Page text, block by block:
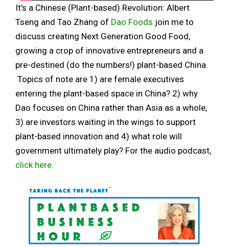
It’s a Chinese (Plant-based) Revolution: Albert
Tseng and Tao Zhang of Dao Foods join me to
discuss creating Next Generation Good Food,
growing a crop of innovative entrepreneurs and a
pre-destined (do the numbers!) plant-based China.
Topics of note are 1) are female executives
entering the plant-based space in China? 2) why
Dao focuses on China rather than Asia as a whole,
3) are investors waiting in the wings to support
plant-based innovation and 4) what role will
government ultimately play? For the audio podcast,
click here.